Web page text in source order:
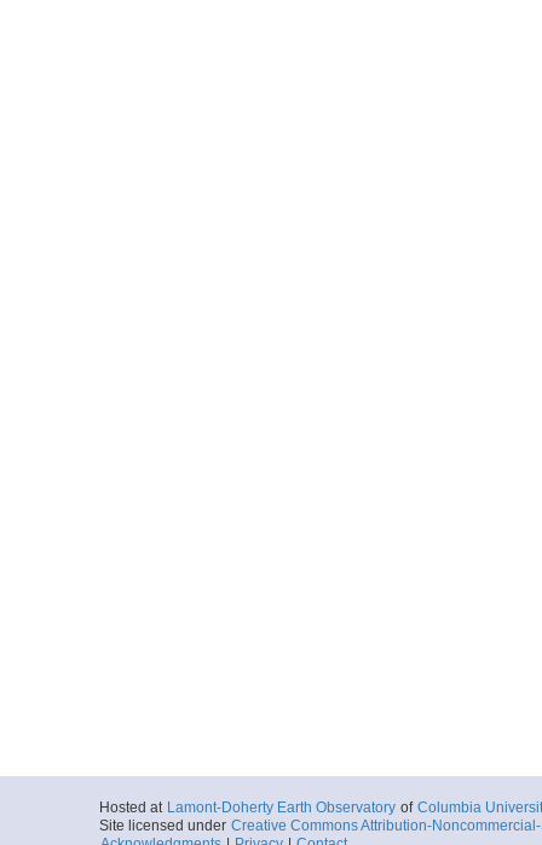
Hosted at Lamont-Doherty Earth Observatory of Columbia
Site licensed under Creative Commons Attribution-